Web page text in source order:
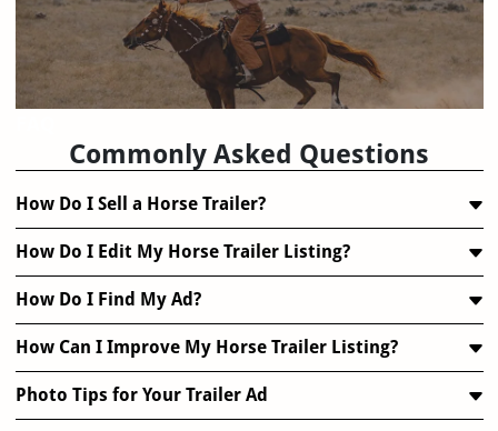
Commonly Asked Questions
How Do I Sell a Horse Trailer?
How Do I Edit My Horse Trailer Listing?
How Do I Find My Ad?
How Can I Improve My Horse Trailer Listing?
Photo Tips for Your Trailer Ad